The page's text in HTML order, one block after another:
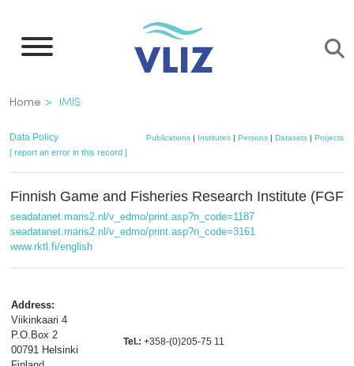
main
Breadcrumb
Home IMIS
Data Policy Publications | Institutes | Persons | Datasets | Projects
[ report an error in this record ]
Finnish Game and Fisheries Research Institute
seadatanet.maris2.nl/v_edmo/print.asp?n_code=1187
seadatanet.maris2.nl/v_edmo/print.asp?n_code=3161
www.rktl.fi/english
Address:
Viikinkaari 4
P.O.Box 2
00791 Helsinki
Tel.: +358-(0)205-75 11